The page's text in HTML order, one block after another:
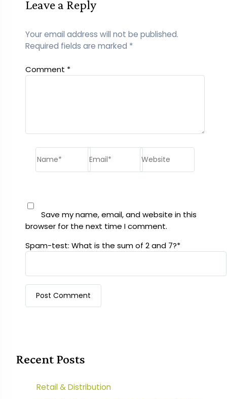
Leave a Reply
Your email address will not be published.
Required fields are marked *
Comment *
Save my name, email, and website in this
browser for the next time I comment.
Spam-test: What is the sum of 2 and 7?*
Recent Posts
Retail & Distribution